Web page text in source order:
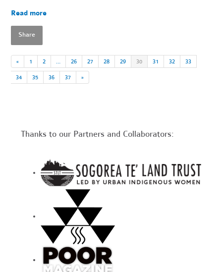
Read more
Share
« 1 2 … 26 27 28 29 30 31 32 33
34 35 36 37 »
Thanks to our Partners and Collaborators: